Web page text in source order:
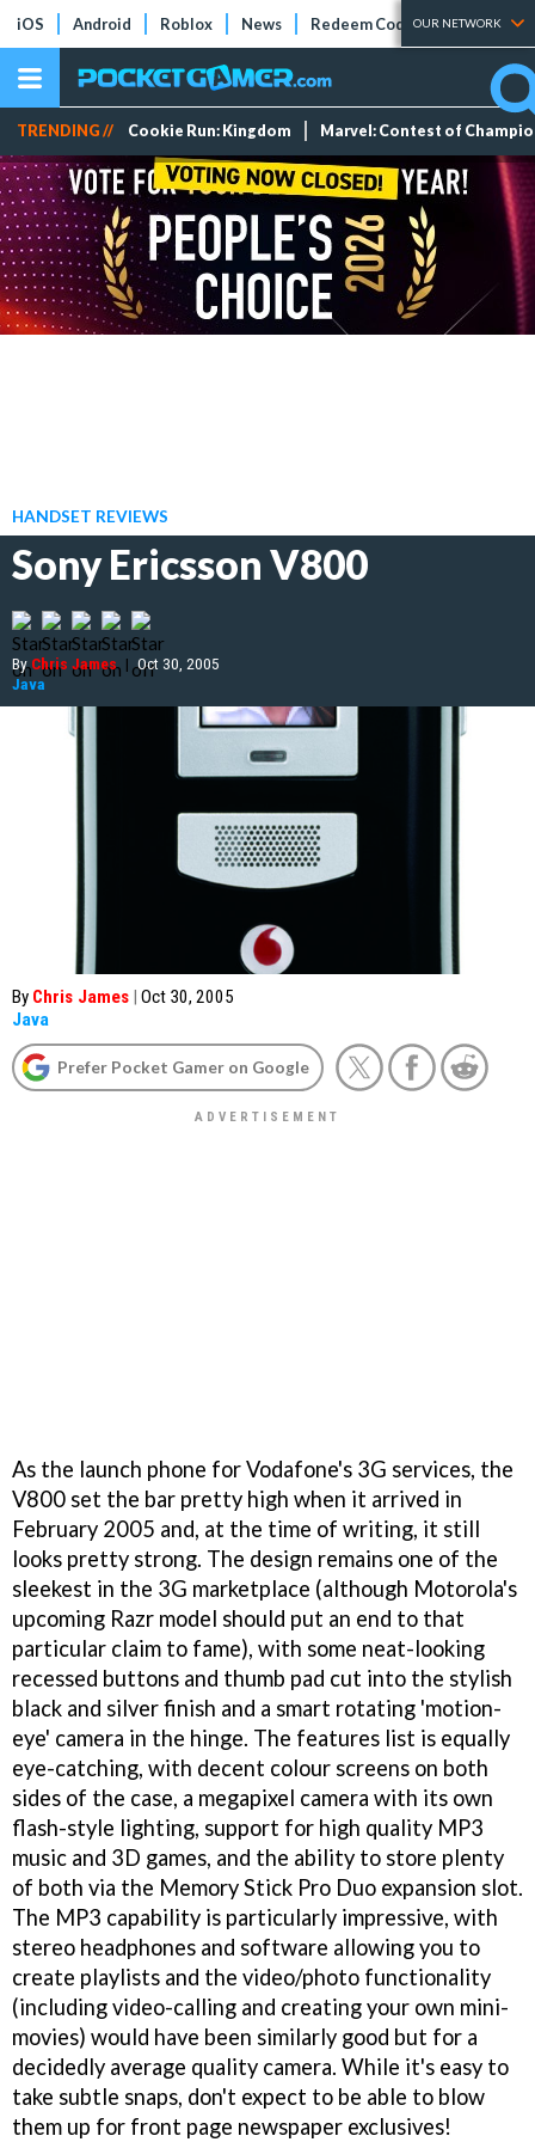
iOS Android Roblox News Redeem Codes Tier Lists
OUR NETWORK
TRENDING // Cookie Run: Kingdom Marvel: Contest of
HANDSET REVIEWS
Sony Ericsson V800
ByChris James | Oct 30, 2005
Java
By Chris James | Oct 30, 2005
Java
Prefer Pocket Gamer on Google
As the launch phone for Vodafone's 3G services, the
V800 set the bar pretty high when it arrived in
February 2005 and, at the time of writing, it still
looks pretty strong. The design remains one of the
sleekest in the 3G marketplace (although Motorola's
upcoming Razr model should put an end to that
particular claim to fame), with some neat-looking
recessed buttons and thumb pad cut into the stylish
black and silver finish and a smart rotating 'motion-
eye' camera in the hinge. The features list is equally
eye-catching, with decent colour screens on both
sides of the case, a megapixel camera with its own
flash-style lighting, support for high quality MP3
music and 3D games, and the ability to store plenty
of both via the Memory Stick Pro Duo expansion slot.
The MP3 capability is particularly impressive, with
stereo headphones and software allowing you to
create playlists and the video/photo functionality
(including video-calling and creating your own mini-
movies) would have been similarly good but for a
decidedly average quality camera. While it's easy to
take subtle snaps, don't expect to be able to blow
them up for front page newspaper exclusives!